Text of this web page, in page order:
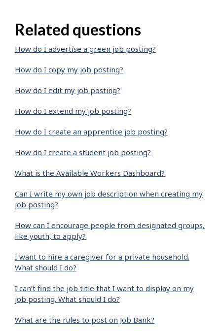
Related questions
How do I advertise a green job posting?
How do I copy my job posting?
How do I edit my job posting?
How do I extend my job posting?
How do I create an apprentice job posting?
How do I create a student job posting?
What is the Available Workers Dashboard?
Can I write my own job description when creating my
job posting?
How can I encourage people from designated groups,
like youth, to apply?
I want to hire a caregiver for a private household.
What should I do?
I can’t find the job title that I want to display on my
job posting. What should I do?
What are the rules to post on Job Bank?